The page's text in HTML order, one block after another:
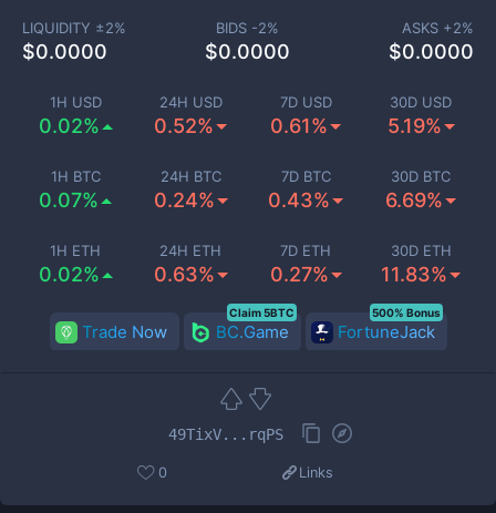
1H USD
0.02%
24H USD
0.52%
7D USD
0.61%
30D USD
5.19%
1H BTC
0.07%
24H BTC
0.24%
7D BTC
0.43%
30D BTC
6.69%
1H ETH
0.02%
24H ETH
0.63%
7D ETH
0.27%
30D ETH
11.83%
LIQUIDITY ±2%
$0.0000
BIDS -2%
$0.0000
ASKS +2%
$0.0000
Trade Now BC.Game
Claim 5BTC
FortuneJack
500% Bonus
49TixV...rqPS
0 Links